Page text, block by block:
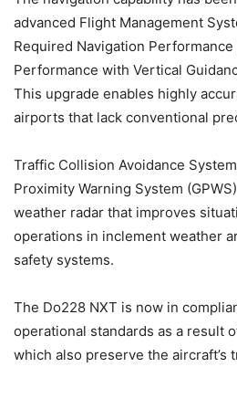
advanced Flight Management
Required Navigation Performance
Performance with Vertical
This upgrade enables highly
airports that lack conventional
Traffic Collision Avoidance
Proximity Warning System
weather radar that improves
operations in inclement weather
safety systems.
The Do228 NXT is now in
operational standards as a result
which also preserve the aircraft’s